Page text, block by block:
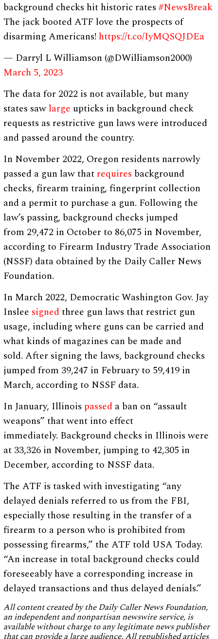
background checks hit historic rates#NewsBreak
The jack booted ATF love the prospects of
disarming Americans! https://t.co/IyMQSQJDEa
— Darryl L Williamson (@DWilliamson2000)
March 5, 2023
The data for 2022 is not available, but many
states saw large upticks in background check
requests as restrictive gun laws were introduced
and passed around the country.
In November 2022, Oregon residents narrowly
passed a gun law that requires background
checks, firearm training, fingerprint collection
and a permit to purchase a gun. Following the
law’s passing, background checks jumped
from 29,472 in October to 86,075 in November,
according to Firearm Industry Trade Association
(NSSF) data obtained by the Daily Caller News
Foundation.
In March 2022, Democratic Washington Gov. Jay
Inslee signedthree gun laws that restrict gun
usage, including where guns can be carried and
what kinds of magazines can be made and
sold. After signing the laws, background checks
jumped from 39,247 in February to 59,419 in
March, according to NSSF data.
In January, Illinois passed a ban on “assault
weapons” that went into effect
immediately. Background checks in Illinois were
at 33,326 in November, jumping to 42,305 in
December, according to NSSF data.
The ATF is tasked with investigating “any
delayed denials referred to us from the FBI,
especially those resulting in the transfer of a
firearm to a person who is prohibited from
possessing firearms,” the ATF told USA Today.
“An increase in total background checks could
foreseeably have a corresponding increase in
delayed transactions and thus delayed denials.”
All content created by the Daily Caller News Foundation,
an independent and nonpartisan newswire service, is
available without charge to any legitimate news publisher